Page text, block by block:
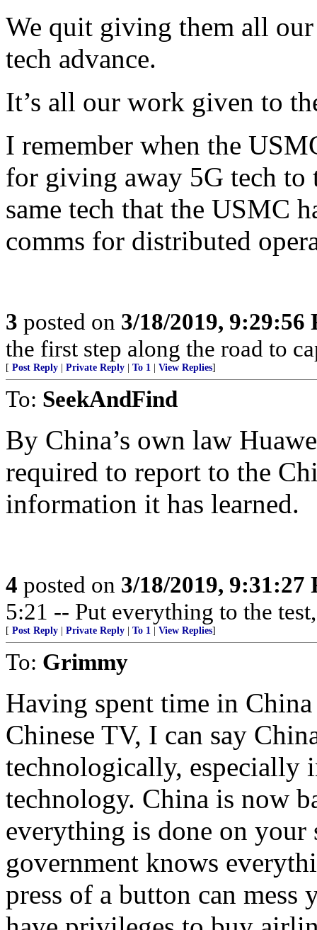
We quit giving them all our
tech advance.
It’s all our work given to
I remember when the
for giving away 5G tech to
same tech that the USMC
comms for distributed
3 posted on 3/18/2019, 9:29:56
the first step along the road to
[ Post Reply Private Reply To 1 View Replies]
To: SeekAndFind
By China’s own law
required to report to the
information it has learned.
4 posted on 3/18/2019, 9:31:27
5:21 -- Put everything to the
[ Post Reply Private Reply To 1 View Replies]
To: Grimmy
Having spent time in
Chinese TV, I can say
technologically, especially
technology. China is now
everything is done on your
government knows
press of a button can